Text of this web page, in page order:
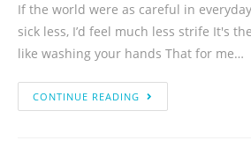
If the world were as careful in
sick less, I’d feel much less strife It's
like washing your hands That for me…
CONTINUE READING